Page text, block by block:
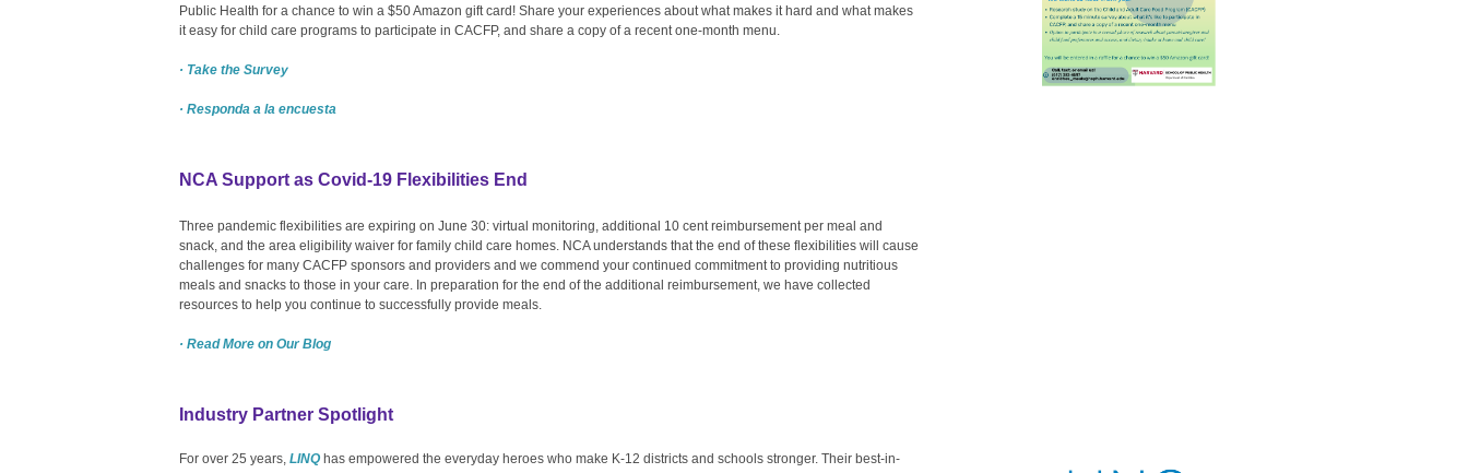
Public Health for a chance to win a $50 Amazon gift card! Share your experiences about what makes it hard and what makes
it easy for child care programs to participate in CACFP, and share a copy of a recent one-month menu.
· Take the Survey
· Responda a la encuesta
NCA Support as Covid-19 Flexibilities End
Three pandemic flexibilities are expiring on June 30: virtual monitoring, additional 10 cent reimbursement per meal and
snack, and the area eligibility waiver for family child care homes. NCA understands that the end of these flexibilities will cause
challenges for many CACFP sponsors and providers and we commend your continued commitment to providing nutritious
meals and snacks to those in your care. In preparation for the end of the additional reimbursement, we have collected
resources to help you continue to successfully provide meals.
· Read More on Our Blog
Industry Partner Spotlight
For over 25 years, LINQ has empowered the everyday heroes who make K-12 districts and schools stronger. Their best-in-